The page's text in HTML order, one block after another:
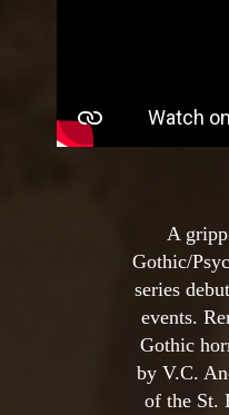
A
Gothic/
series
events.
Gothic
by V.C.
of the St.